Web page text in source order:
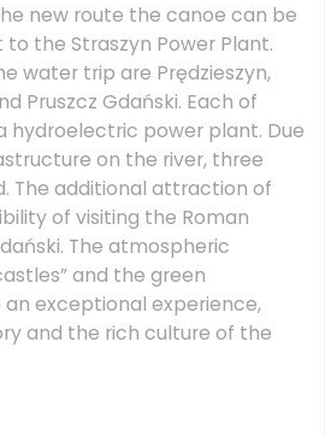
new route the canoe can be
the Straszyn Power Plant.
water trip are Prędzieszyn,
Pruszcz Gdański. Each of
hydroelectric power plant. Due
on the river, three
The additional attraction of
of visiting the Roman
The atmospheric
and the green
an exceptional experience,
and the rich culture of the